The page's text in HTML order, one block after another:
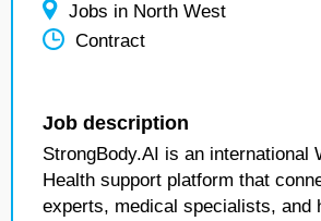
Jobs in North West
Contract
Job description
StrongBody.AI is an international
Health support platform that
experts, medical specialists, and